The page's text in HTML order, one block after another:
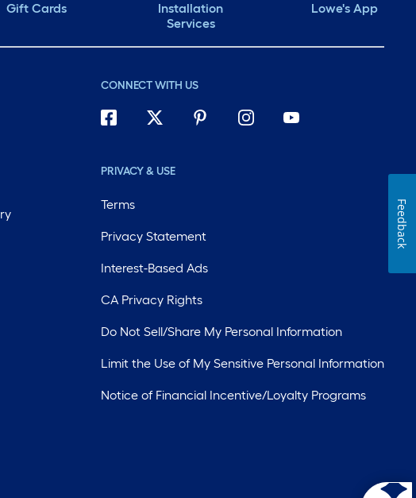
Gift Cards
Installation
Services
Lowe's App
CONNECT WITH US
PRIVACY & USE
Terms
Privacy Statement
Interest-Based Ads
CA Privacy Rights
Do Not Sell/Share My Personal Information
Limit the Use of My Sensitive Personal Information
Notice of Financial Incentive/Loyalty Programs
Feedback